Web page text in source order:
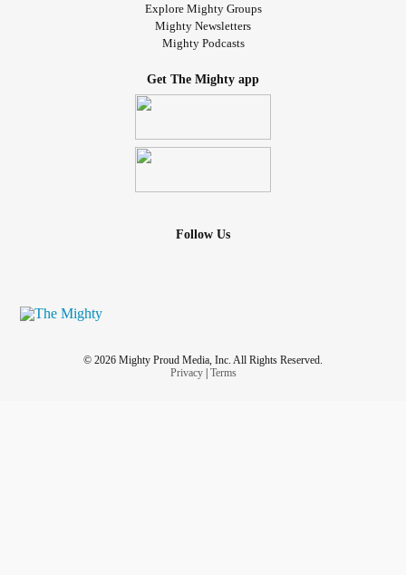
Explore Mighty Groups
Mighty Newsletters
Mighty Podcasts
Get The Mighty app
Follow Us
© 2026 Mighty Proud Media, Inc. All Rights Reserved.
Privacy| Terms